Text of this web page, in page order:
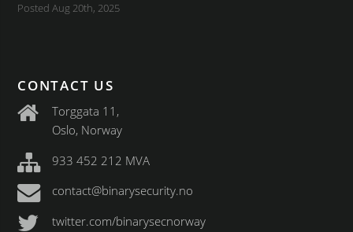
Posted Aug 20th, 2025
CONTACT US
Torggata 11,
Oslo, Norway
933 452 212 MVA
contact@binarysecurity.no
twitter.com/binarysecnorway